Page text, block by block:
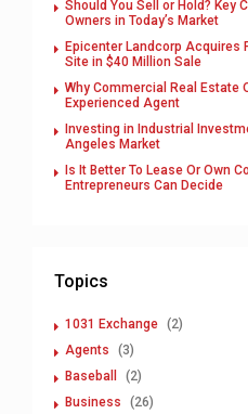
Should You Sell or Hold? Key
Owners in Today’s Market
Epicenter Landcorp Acquires
Site in $40 Million Sale
Why Commercial Real Estate
Experienced Agent
Investing in Industrial
Angeles Market
Is It Better To Lease Or Own
Entrepreneurs Can Decide
Topics
1031 Exchange (2)
Agents
(3)
Baseball
(2)
Business
(26)